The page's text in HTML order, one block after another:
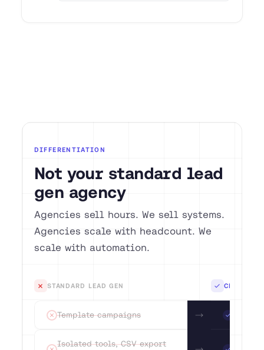
DIFFERENTIATION
Not your standard lead
gen agency
Agencies sell hours. We sell systems.
Agencies scale with headcount. We
scale with automation.
Standard lead gen
AI research
Isolated tools, CSV export as integrationNative CRM-
Offshore teams
DACH-native
STANDARD LEAD GEN CEGTEC
Template campaigns
Isolated tools, CSV export